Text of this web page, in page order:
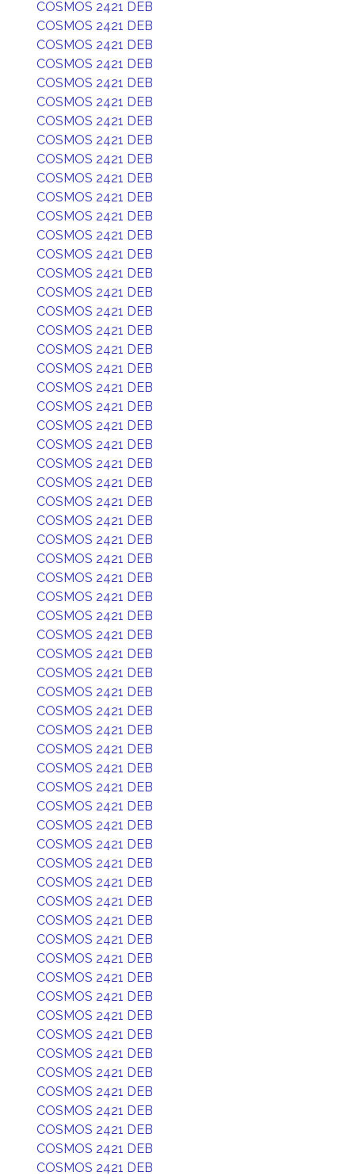
COSMOS 2421 DEB
COSMOS 2421 DEB
COSMOS 2421 DEB
COSMOS 2421 DEB
COSMOS 2421 DEB
COSMOS 2421 DEB
COSMOS 2421 DEB
COSMOS 2421 DEB
COSMOS 2421 DEB
COSMOS 2421 DEB
COSMOS 2421 DEB
COSMOS 2421 DEB
COSMOS 2421 DEB
COSMOS 2421 DEB
COSMOS 2421 DEB
COSMOS 2421 DEB
COSMOS 2421 DEB
COSMOS 2421 DEB
COSMOS 2421 DEB
COSMOS 2421 DEB
COSMOS 2421 DEB
COSMOS 2421 DEB
COSMOS 2421 DEB
COSMOS 2421 DEB
COSMOS 2421 DEB
COSMOS 2421 DEB
COSMOS 2421 DEB
COSMOS 2421 DEB
COSMOS 2421 DEB
COSMOS 2421 DEB
COSMOS 2421 DEB
COSMOS 2421 DEB
COSMOS 2421 DEB
COSMOS 2421 DEB
COSMOS 2421 DEB
COSMOS 2421 DEB
COSMOS 2421 DEB
COSMOS 2421 DEB
COSMOS 2421 DEB
COSMOS 2421 DEB
COSMOS 2421 DEB
COSMOS 2421 DEB
COSMOS 2421 DEB
COSMOS 2421 DEB
COSMOS 2421 DEB
COSMOS 2421 DEB
COSMOS 2421 DEB
COSMOS 2421 DEB
COSMOS 2421 DEB
COSMOS 2421 DEB
COSMOS 2421 DEB
COSMOS 2421 DEB
COSMOS 2421 DEB
COSMOS 2421 DEB
COSMOS 2421 DEB
COSMOS 2421 DEB
COSMOS 2421 DEB
COSMOS 2421 DEB
COSMOS 2421 DEB
COSMOS 2421 DEB
COSMOS 2421 DEB
COSMOS 2421 DEB